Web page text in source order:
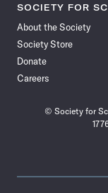
SOCIETY FOR
About the Society
Society Store
Donate
Careers
© Society for